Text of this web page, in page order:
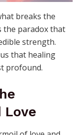
breaks the
the paradox that
strength.
that healing
profound.
Love